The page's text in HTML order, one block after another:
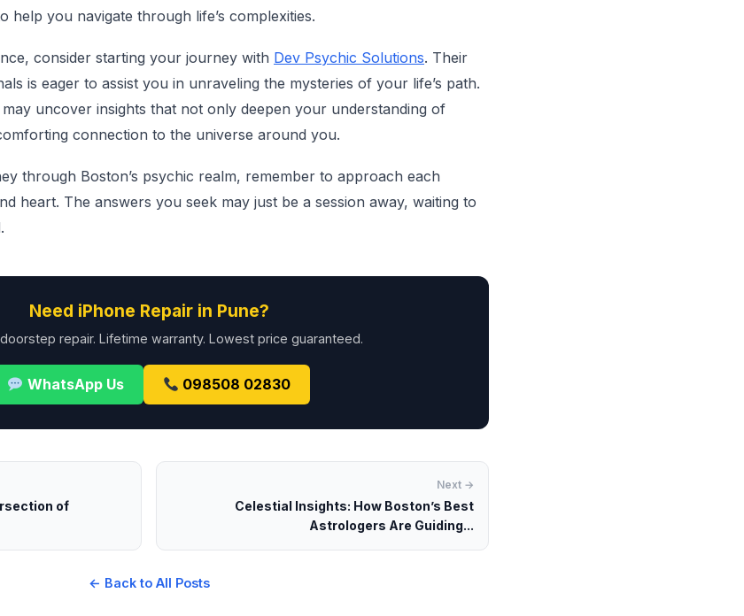
help you navigate through life’s complexities.
consider starting your journey with Dev Psychic Solutions. Their
is eager to assist you in unraveling the mysteries of your life’s path.
uncover insights that not only deepen your understanding of
connection to the universe around you.
through Boston’s psychic realm, remember to approach each
heart. The answers you seek may just be a session away, waiting to
Need iPhone Repair in Pune?
repair. Lifetime warranty. Lowest price guaranteed.
WhatsApp Us 098508 02830
of
Next →
Celestial Insights: How Boston’s Best
Astrologers Are Guiding...
← Back to All Posts